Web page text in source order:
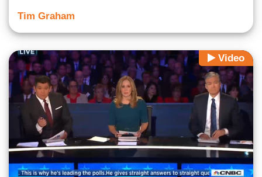
Tim Graham
Video